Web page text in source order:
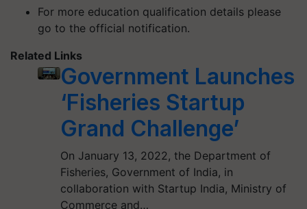
For more education qualification details please
go to the official notification.
Related Links
Government Launches
‘Fisheries Startup
Grand Challenge’
On January 13, 2022, the Department of
Fisheries, Government of India, in
collaboration with Startup India, Ministry of
Commerce and…